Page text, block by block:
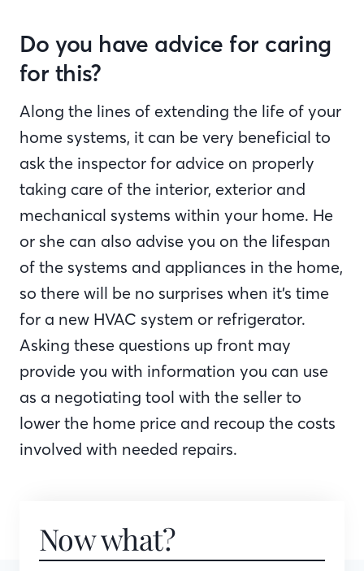
Do you have advice for caring
for this?
Along the lines of extending the life of your
home systems, it can be very beneficial to
ask the inspector for advice on properly
taking care of the interior, exterior and
mechanical systems within your home. He
or she can also advise you on the lifespan
of the systems and appliances in the home,
so there will be no surprises when it’s time
for a new HVAC system or refrigerator.
Asking these questions up front may
provide you with information you can use
as a negotiating tool with the seller to
lower the home price and recoup the costs
involved with needed repairs.
Now what?